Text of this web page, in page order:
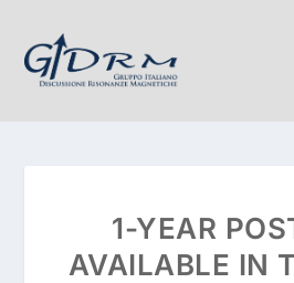
1-YEAR
AVAILABLE IN